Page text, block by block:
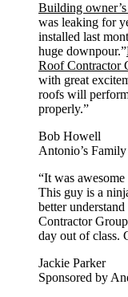
Building
was leaking for
installed last
huge downpour.”
Roof Contractor
with great
roofs will
properly.”
Bob Howell
Antonio’s
“It was
This guy is a
better
Contractor
day out of class.
Jackie Parker
Sponsored by